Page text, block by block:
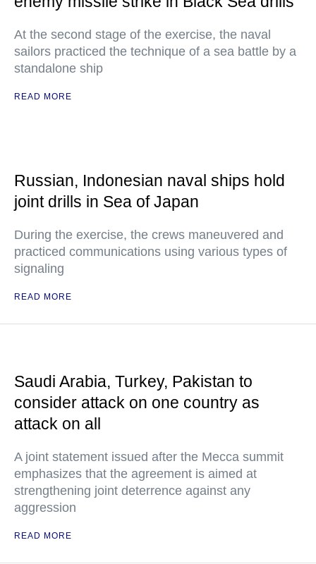
At the second stage of the exercise, the naval
sailors practiced the technique of a sea battle by a
standalone ship
READ MORE
Russian, Indonesian naval ships hold
joint drills in Sea of Japan
During the exercise, the crews maneuvered and
practiced communications using various types of
signaling
READ MORE
Saudi Arabia, Turkey, Pakistan to
consider attack on one country as
attack on all
A joint statement issued after the Mecca summit
emphasizes that the agreement is aimed at
strengthening joint deterrence against any
aggression
READ MORE